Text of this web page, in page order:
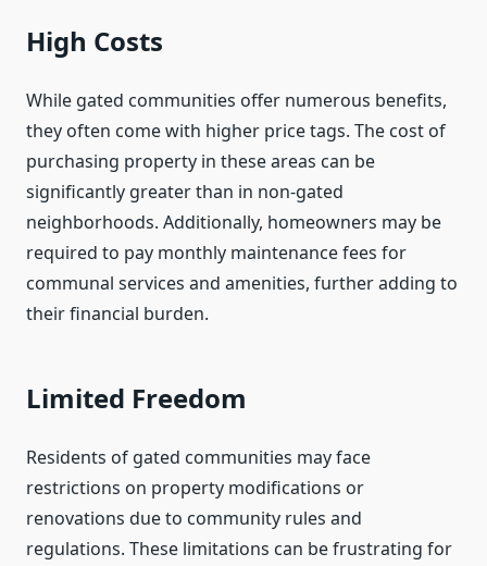
High Costs
While gated communities offer numerous benefits,
they often come with higher price tags. The cost of
purchasing property in these areas can be
significantly greater than in non-gated
neighborhoods. Additionally, homeowners may be
required to pay monthly maintenance fees for
communal services and amenities, further adding to
their financial burden.
Limited Freedom
Residents of gated communities may face
restrictions on property modifications or
renovations due to community rules and
regulations. These limitations can be frustrating for